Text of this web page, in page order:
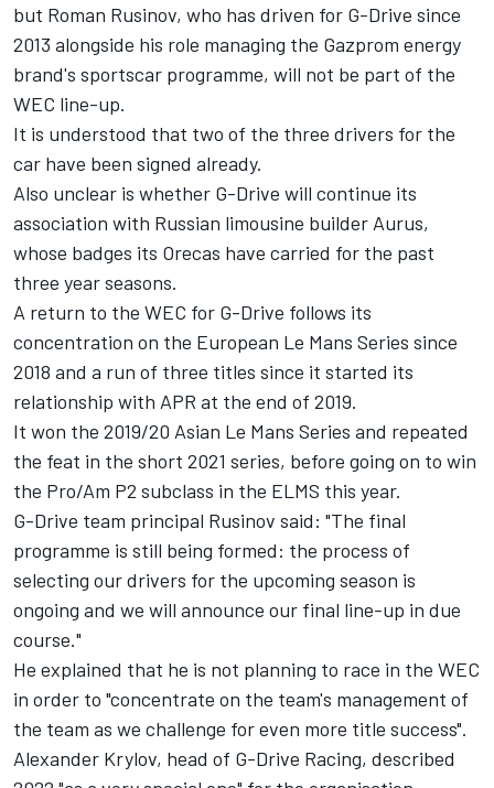
but Roman Rusinov, who has driven for G-Drive since
2013 alongside his role managing the Gazprom energy
brand's sportscar programme, will not be part of the
WEC line-up.
It is understood that two of the three drivers for the
car have been signed already.
Also unclear is whether G-Drive will continue its
association with Russian limousine builder Aurus,
whose badges its Orecas have carried for the past
three year seasons.
A return to the WEC for G-Drive follows its
concentration on the European Le Mans Series since
2018 and a run of three titles since it started its
relationship with APR at the end of 2019.
It won the 2019/20 Asian Le Mans Series and repeated
the feat in the short 2021 series, before going on to win
the Pro/Am P2 subclass in the ELMS this year.
G-Drive team principal Rusinov said: "The final
programme is still being formed: the process of
selecting our drivers for the upcoming season is
ongoing and we will announce our final line-up in due
course."
He explained that he is not planning to race in the WEC
in order to "concentrate on the team's management of
the team as we challenge for even more title success".
Alexander Krylov, head of G-Drive Racing, described